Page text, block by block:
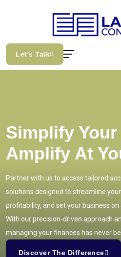
Let’s Talk
Simplify
Amplify At
Partner with us to access tailored
solutions designed to streamline
profitability, and set your business on
With our precision-driven approach
managing your finances has never
Discover The Difference